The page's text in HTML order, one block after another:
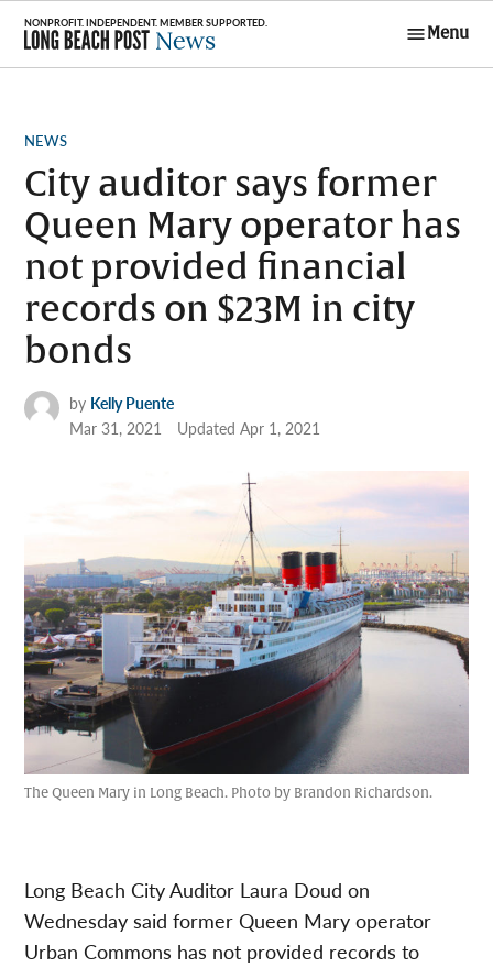
Skip
content
Menu
POSTED
NEWS
City auditor says former
Queen Mary operator has
not provided financial
records on $23M in city
bonds
by Kelly Puente
Mar 31, 2021
UpdatedApr 1, 2021
The Queen Mary in Long Beach. Photo by Brandon Richardson.
Long Beach City Auditor Laura Doud on
Wednesday said former Queen Mary operator
Urban Commons has not provided records to